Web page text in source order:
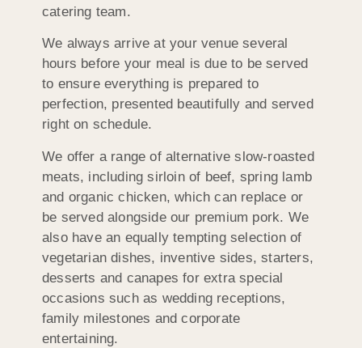
catering team.
We always arrive at your venue several
hours before your meal is due to be served
to ensure everything is prepared to
perfection, presented beautifully and served
right on schedule.
We offer a range of alternative slow-roasted
meats, including sirloin of beef, spring lamb
and organic chicken, which can replace or
be served alongside our premium pork. We
also have an equally tempting selection of
vegetarian dishes, inventive sides, starters,
desserts and canapes for extra special
occasions such as wedding receptions,
family milestones and corporate
entertaining.